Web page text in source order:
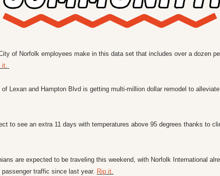
of Norfolk employees make in this data set that includes over a dozen
it.
Lexan and Hampton Blvd is getting multi-million dollar remodel to
are expected to be traveling this weekend, with Norfolk International
traffic since last year. Rip it.